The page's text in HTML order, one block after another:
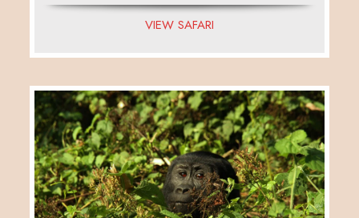
VIEW SAFARI